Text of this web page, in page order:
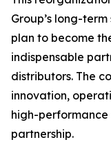
Group’s long-
plan to become
indispensable
distributors. The
innovation,
high-
partnership.